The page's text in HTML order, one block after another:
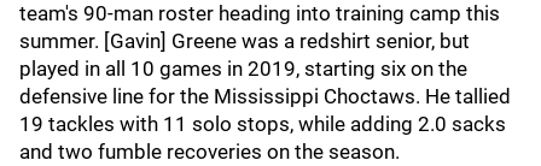
team's 90-man roster heading into training camp this
summer. [Gavin] Greene was a redshirt senior, but
played in all 10 games in 2019, starting six on the
defensive line for the Mississippi Choctaws. He tallied
19 tackles with 11 solo stops, while adding 2.0 sacks
and two fumble recoveries on the season.